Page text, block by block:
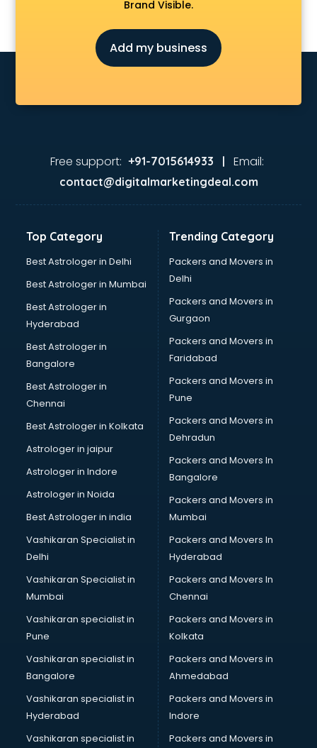
Brand Visible.
Add my business
Free support: +91-7015614933 | Email:
contact@digitalmarketingdeal.com
Top Category
Best Astrologer in Delhi
Best Astrologer in Mumbai
Best Astrologer in
Hyderabad
Best Astrologer in
Bangalore
Best Astrologer in
Chennai
Best Astrologer in Kolkata
Astrologer in jaipur
Astrologer in Indore
Astrologer in Noida
Best Astrologer in india
Vashikaran Specialist in
Delhi
Vashikaran Specialist in
Mumbai
Vashikaran specialist in
Pune
Vashikaran specialist in
Bangalore
Vashikaran specialist in
Hyderabad
Vashikaran specialist in
Trending Category
Packers and Movers in
Delhi
Packers and Movers in
Gurgaon
Packers and Movers in
Faridabad
Packers and Movers in
Pune
Packers and Movers in
Dehradun
Packers and Movers In
Bangalore
Packers and Movers in
Mumbai
Packers and Movers In
Hyderabad
Packers and Movers In
Chennai
Packers and Movers in
Kolkata
Packers and Movers in
Ahmedabad
Packers and Movers in
Indore
Packers and Movers in